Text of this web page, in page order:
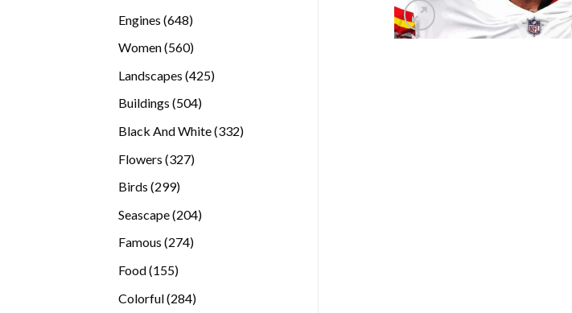
Engines 648648
Women 560560
Landscapes 425425
Buildings 504504
Black And White 332332
Flowers 327327
Birds 299299
Seascape 204204
Famous 274274
Food 155155
Colorful 284284